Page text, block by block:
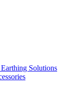
Solutions